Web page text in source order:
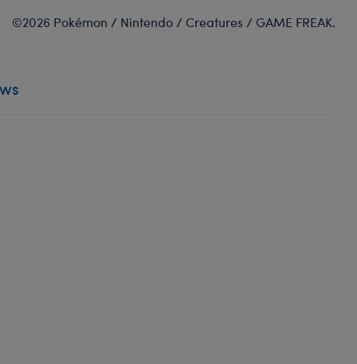
©2026 Pokémon / Nintendo / Creatures / GAME FREAK.